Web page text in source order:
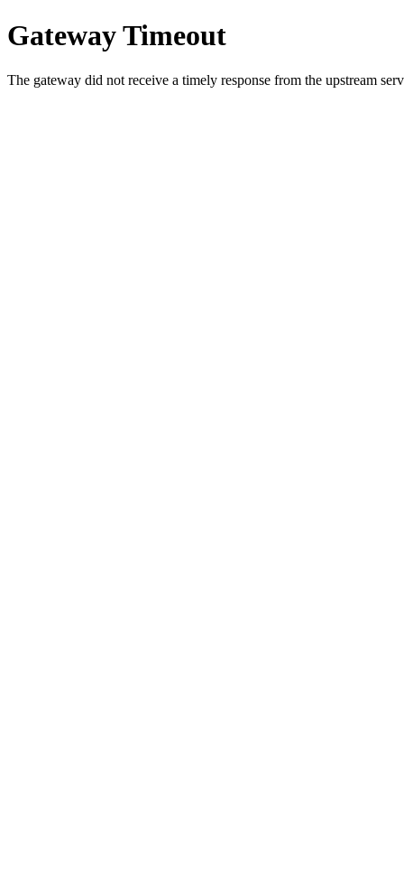
Gateway Timeout
The gateway did not receive a timely response from the upstream